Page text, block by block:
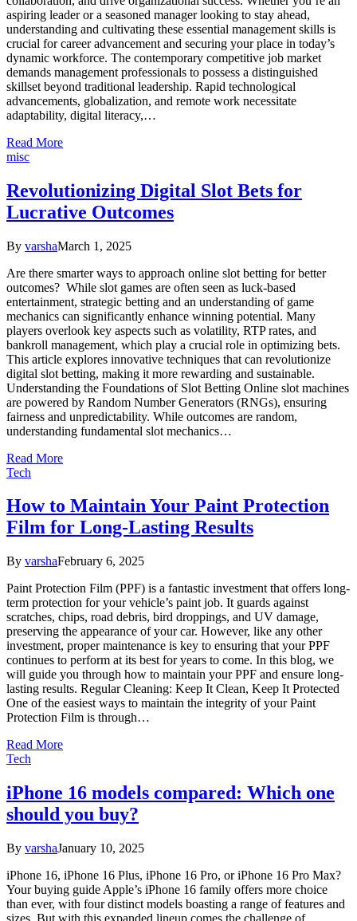
aspiring leader or a seasoned manager looking to stay ahead,
understanding and cultivating these essential management skills is
crucial for career advancement and securing your place in today’s
dynamic workforce. The contemporary competitive job market
demands management professionals to possess a distinguished
skillset beyond traditional leadership. Rapid technological
advancements, globalization, and remote work necessitate
adaptability, digital literacy,…
Read More
misc
Revolutionizing Digital Slot Bets for
Lucrative Outcomes
By varshaMarch 1, 2025
Are there smarter ways to approach online slot betting for better
outcomes? While slot games are often seen as luck-based
entertainment, strategic betting and an understanding of game
mechanics can significantly enhance winning potential. Many
players overlook key aspects such as volatility, RTP rates, and
bankroll management, which play a crucial role in optimizing bets.
This article explores innovative techniques that can revolutionize
digital slot betting, making it more rewarding and sustainable.
Understanding the Foundations of Slot Betting Online slot machines
are powered by Random Number Generators (RNGs), ensuring
fairness and unpredictability. While outcomes are random,
understanding fundamental slot mechanics…
Read More
Tech
How to Maintain Your Paint Protection
Film for Long-Lasting Results
By varshaFebruary 6, 2025
Paint Protection Film (PPF) is a fantastic investment that offers long-
term protection for your vehicle’s paint job. It guards against
scratches, chips, road debris, bird droppings, and UV damage,
preserving the appearance of your car. However, like any other
investment, proper maintenance is key to ensuring that your PPF
continues to perform at its best for years to come. In this blog, we
will guide you through how to maintain your PPF and ensure long-
lasting results. Regular Cleaning: Keep It Clean, Keep It Protected
One of the easiest ways to maintain the integrity of your Paint
Protection Film is through…
Read More
Tech
iPhone 16 models compared: Which one
should you buy?
By varshaJanuary 10, 2025
iPhone 16, iPhone 16 Plus, iPhone 16 Pro, or iPhone 16 Pro Max?
Your buying guide Apple’s iPhone 16 family offers more choice
than ever, with four distinct models boasting a range of features and